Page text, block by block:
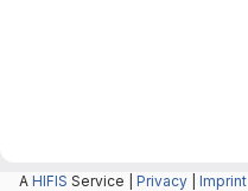
A HIFIS Service | Privacy Imprint